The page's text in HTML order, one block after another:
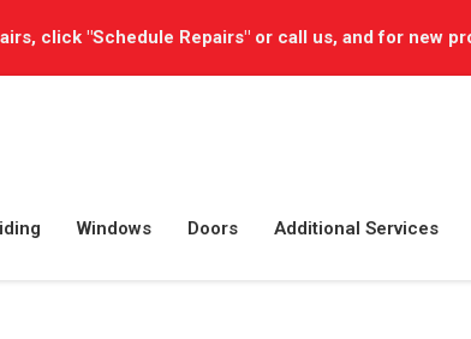
click "Schedule Repairs" or call us, and for new
Windows Doors Additional Services